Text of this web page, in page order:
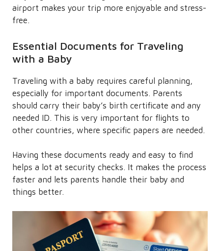
airport makes your trip more enjoyable and stress-
free.
Essential Documents for Traveling
with a Baby
Traveling with a baby requires careful planning,
especially for important documents. Parents
should carry their baby’s birth certificate and any
needed ID. This is very important for flights to
other countries, where specific papers are needed.
Having these documents ready and easy to find
helps a lot at security checks. It makes the process
faster and lets parents handle their baby and
things better.